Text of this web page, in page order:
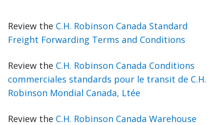
Review the C.H. Robinson Canada Standard
Freight Forwarding Terms and Conditions
Review the C.H. Robinson Canada Conditions
commerciales standards pour le transit de C.H.
Robinson Mondial Canada, Ltée
Review the C.H. Robinson Canada Warehouse